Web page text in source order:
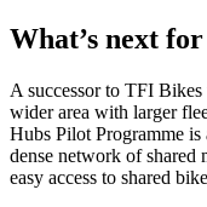
What’s next
A successor to TFI
wider area with larger
Hubs Pilot Programme
dense network of shared
easy access to shared